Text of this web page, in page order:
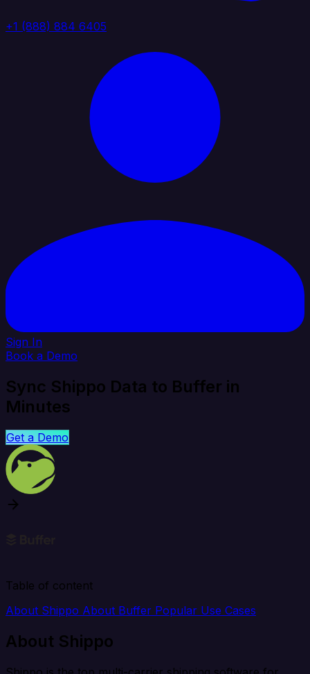
+1 (888) 884 6405
Sign In
Book a Demo
Sync Shippo Data to Buffer in
Minutes
Get a Demo
Table of content
About Shippo About Buffer Popular Use Cases
About Shippo